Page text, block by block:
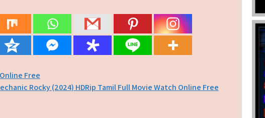
Free
Rocky (2024) HDRip Tamil Full Movie Watch Online Free